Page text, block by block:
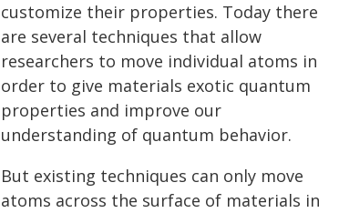
customize their properties. Today there
are several techniques that allow
researchers to move individual atoms in
order to give materials exotic quantum
properties and improve our
understanding of quantum behavior.
But existing techniques can only move
atoms across the surface of materials in